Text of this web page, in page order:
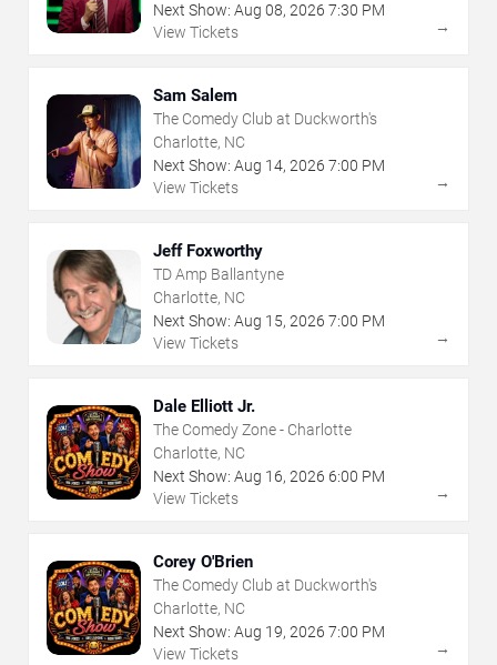
Next Show: Aug 08, 2026 7:30 PM
View Tickets
→
Sam Salem
The Comedy Club at Duckworth's
Charlotte, NC
Next Show: Aug 14, 2026 7:00 PM
View Tickets
→
Jeff Foxworthy
TD Amp Ballantyne
Charlotte, NC
Next Show: Aug 15, 2026 7:00 PM
View Tickets
→
Dale Elliott Jr.
The Comedy Zone - Charlotte
Charlotte, NC
Next Show: Aug 16, 2026 6:00 PM
View Tickets
→
Corey O'Brien
The Comedy Club at Duckworth's
Charlotte, NC
Next Show: Aug 19, 2026 7:00 PM
View Tickets
→